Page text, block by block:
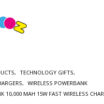
, TECHNOLOGY GIFTS,
, WIRELESS POWERBANK
10,000 MAH 15W FAST WIRELESS